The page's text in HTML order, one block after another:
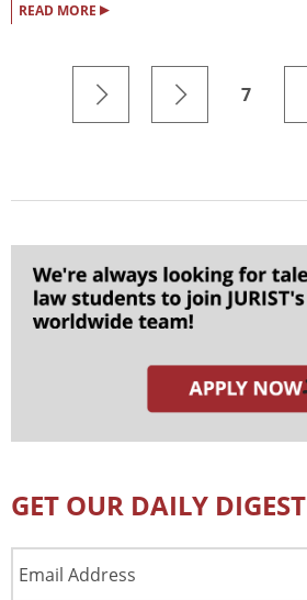
READ MORE ▸
7
GET OUR DAILY DIGEST
Address